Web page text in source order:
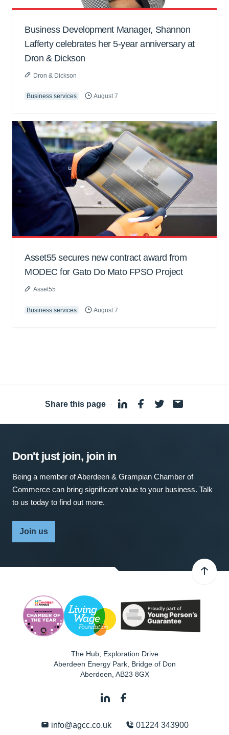
Business Development Manager, Shannon
Lafferty celebrates her 5-year anniversary at
Dron & Dickson
Dron & Dickson
Business services August 7
Asset55 secures new contract award from
MODEC for Gato Do Mato FPSO Project
Asset55
Business services August 7
Share this page ·
Don't just join, join in
Being a member of Aberdeen & Grampian Chamber of
Commerce can bring significant value to your business. Talk
to us today to find out more.
Join us
The Hub, Exploration Drive
Aberdeen Energy Park, Bridge of Don
Aberdeen AB23 8GX
info@agcc.co.uk 01224 343900